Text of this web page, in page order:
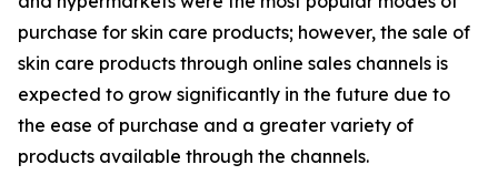
purchase for skin care products; however, the sale of
skin care products through online sales channels is
expected to grow significantly in the future due to
the ease of purchase and a greater variety of
products available through the channels.